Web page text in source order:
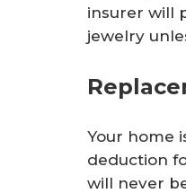
insurer will
jewelry
Your home
deduction
will never